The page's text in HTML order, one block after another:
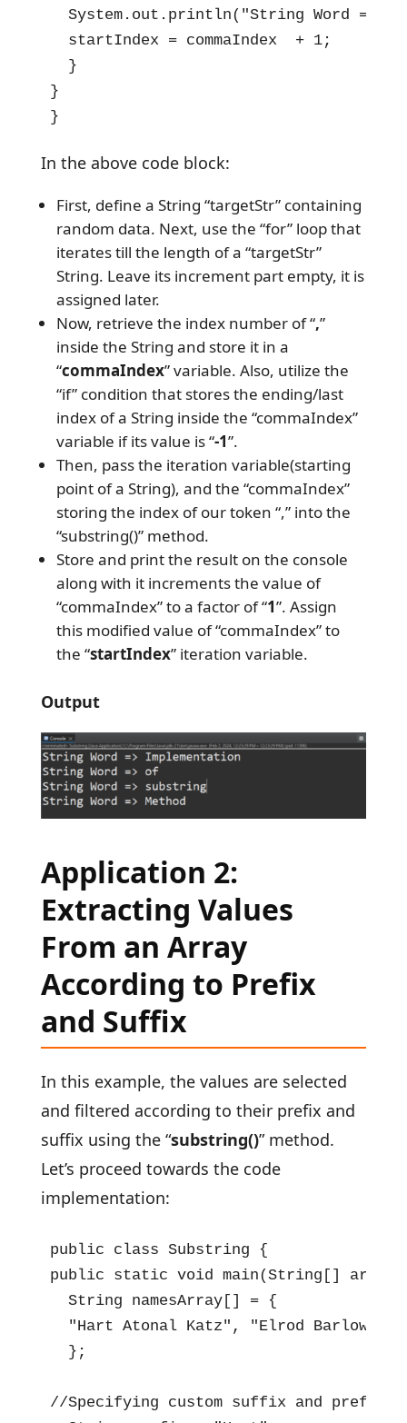
System.out.println("String Word => "
  startIndex = commaIndex  + 1;
  }
}
}
In the above code block:
First, define a String “targetStr” containing
random data. Next, use the “for” loop that
iterates till the length of a “targetStr”
String. Leave its increment part empty, it is
assigned later.
Now, retrieve the index number of “,”
inside the String and store it in a
“commaIndex” variable. Also, utilize the
“if” condition that stores the ending/last
index of a String inside the “commaIndex”
variable if its value is “-1”.
Then, pass the iteration variable(starting
point of a String), and the “commaIndex”
storing the index of our token “,” into the
“substring()” method.
Store and print the result on the console
along with it increments the value of
“commaIndex” to a factor of “1”. Assign
this modified value of “commaIndex” to
the “startIndex” iteration variable.
Output
Application 2:
Extracting Values
From an Array
According to Prefix
and Suffix
In this example, the values are selected
and filtered according to their prefix and
suffix using the “substring()” method.
Let’s proceed towards the code
implementation:
public class Substring {
public static void main(String[] args)
  String namesArray[] = {
"Hart Atonal Katz", "Elrod Barlowe
  };
//Specifying custom suffix and prefix